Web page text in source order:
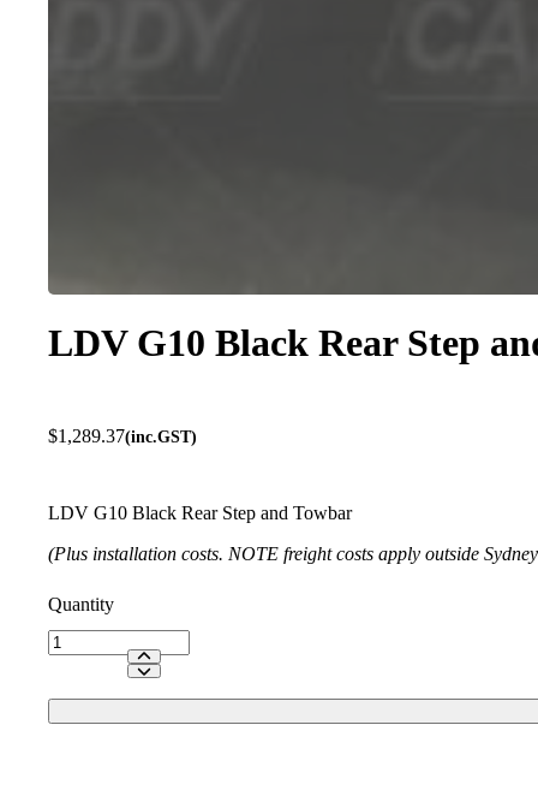
LDV G10 Black Rear Step
$1,289.37(inc.GST)
LDV G10 Black Rear Step and Towbar
(Plus installation costs. NOTE freight costs apply outside
LDV
G10
Rear
Step